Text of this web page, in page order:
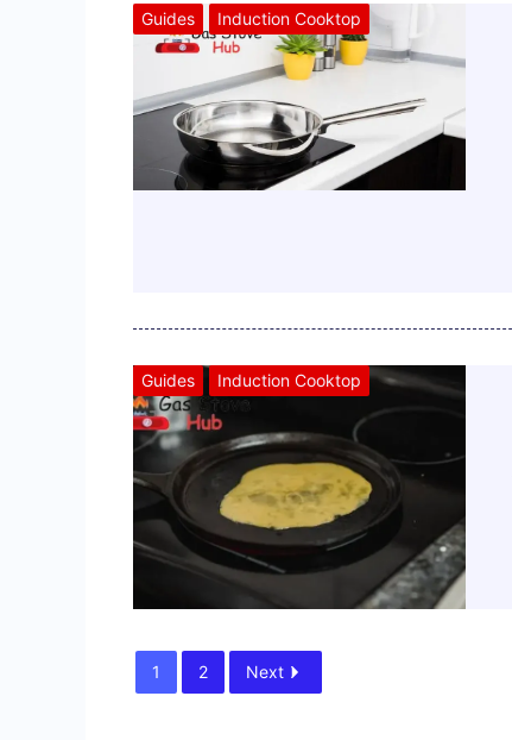
Guides Induction Cooktop
Guides Induction Cooktop
1 2 Next